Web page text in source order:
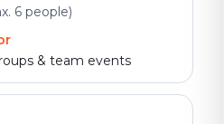
6 people)
& team events